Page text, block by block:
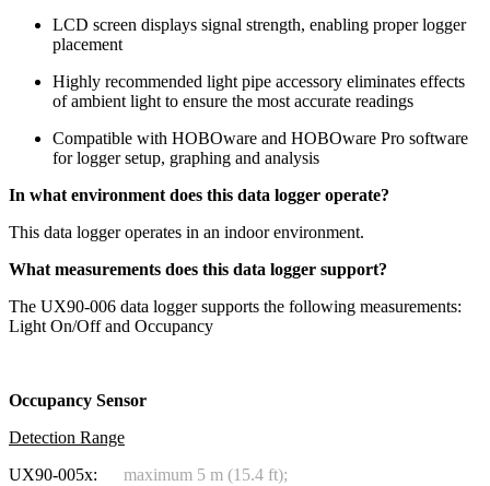
LCD screen displays signal strength, enabling proper logger
placement
Highly recommended light pipe accessory eliminates effects
of ambient light to ensure the most accurate readings
Compatible with HOBOware and HOBOware Pro software
for logger setup, graphing and analysis
In what environment does this data logger operate?
This data logger operates in an indoor environment.
What measurements does this data logger support?
The UX90-006 data logger supports the following measurements:
Light On/Off and Occupancy
Occupancy Sensor
Detection Range
UX90-005x:
maximum 5 m (15.4 ft);